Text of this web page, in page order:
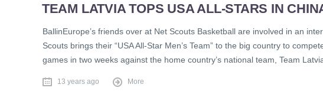
TEAM LATVIA TOPS USA ALL-STARS IN
BallinEurope’s friends over at Net Scouts Basketball are involved in an
Scouts brings their “USA All-Star Men’s Team” to the big country to
games in two weeks against the home country’s national team, Team
13 years ago More